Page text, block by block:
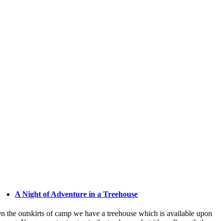
A Night of Adventure in a Treehouse
the outskirts of camp we have a treehouse which is available upon